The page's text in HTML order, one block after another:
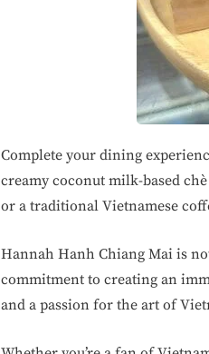
Complete your dining
creamy coconut milk-based
or a traditional Vietnamese
Hannah Hanh Chiang Mai is
commitment to creating an
and a passion for the art of